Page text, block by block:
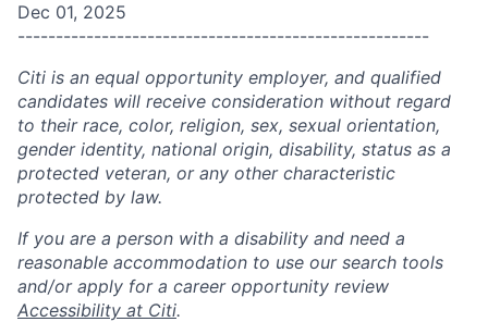
Dec 01, 2025
------------------------------------------------------
Citi is an equal opportunity employer, and qualified
candidates will receive consideration without regard
to their race, color, religion, sex, sexual orientation,
gender identity, national origin, disability, status as a
protected veteran, or any other characteristic
protected by law.
If you are a person with a disability and need a
reasonable accommodation to use our search tools
and/or apply for a career opportunity review
Accessibility at Citi.